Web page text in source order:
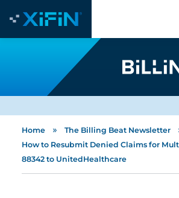
Home » The Billing Beat Newsletter
How to Resubmit Denied Claims for
88342 to UnitedHealthcare